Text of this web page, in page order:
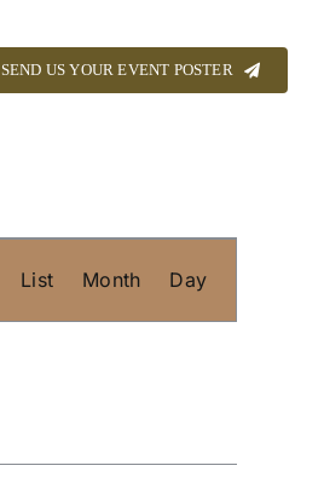
SEND US YOUR EVENT POSTER
Views
List Month Day